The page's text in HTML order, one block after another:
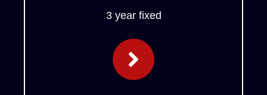
3 year fixed